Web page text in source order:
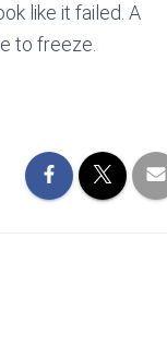
like it failed. A
to freeze.